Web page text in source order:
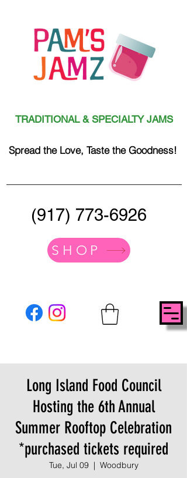
TRADITIONAL & SPECIALTY JAMS
Spread the Love, Taste the Goodness!
(917) 773-6926
SHOP
Long Island Food Council
Hosting the 6th Annual
Summer Rooftop Celebration
*purchased tickets required
Tue, Jul 09
  |
Woodbury